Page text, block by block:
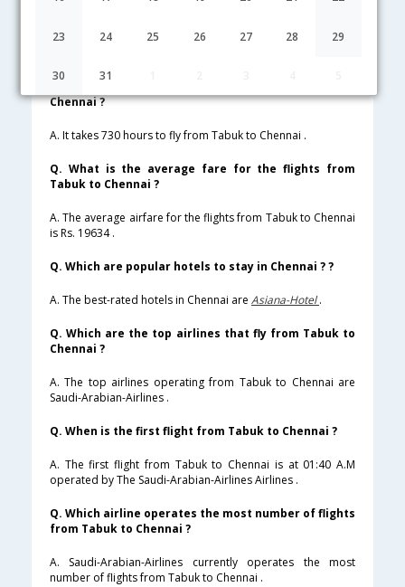
23 24 25 26 27 28 29
30 31
Lowest Fare Fare* Date Hurry
FAQ about Flights from Tabuk to Chennai
Chennai ?
A. It takes 730 hours to fly from Tabuk to Chennai .
Q. What is the average fare for the flights from
Tabuk to Chennai ?
A. The average airfare for the flights from Tabuk to Chennai
is Rs. 19634 .
Q. Which are popular hotels to stay in Chennai ? ?
A. The best-rated hotels in Chennai are Asiana-Hotel.
Q. Which are the top airlines that fly from Tabuk to
Chennai ?
A. The top airlines operating from Tabuk to Chennai are
Saudi-Arabian-Airlines .
Q. When is the first flight from Tabuk to Chennai ?
A. The first flight from Tabuk to Chennai is at 01:40 A.M
operated by The Saudi-Arabian-Airlines Airlines .
Q. Which airline operates the most number of flights
from Tabuk to Chennai ?
A. Saudi-Arabian-Airlines currently operates the most
number of flights from Tabuk to Chennai .